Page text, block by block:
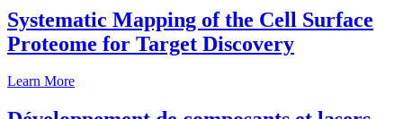
Systematic Mapping of the Cell Surface
Proteome for Target Discovery
Learn More